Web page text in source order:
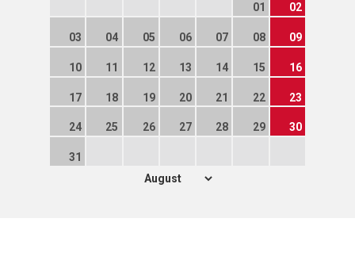
01 02
03 04 05 06 07 08 09
10 11 12 13 14 15 16
17 18 19 20 21 22 23
24 25 26 27 28 29 30
31